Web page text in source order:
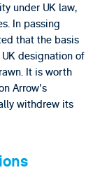
under UK law,
In passing
that the basis
designation of
It is worth
Arrow's
withdrew its